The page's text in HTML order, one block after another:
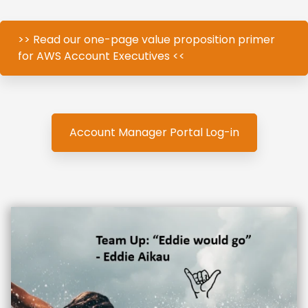
>> Read our one-page value proposition primer
for AWS Account Executives <<
Account Manager Portal Log-in